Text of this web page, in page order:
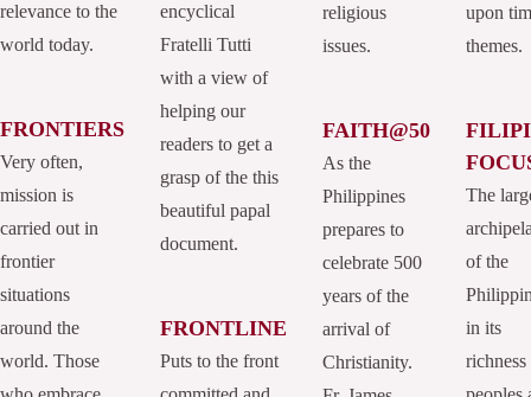
relevance to the
world today.
FRONTIERS
Very often,
mission is
carried out in
frontier
situations
around the
world. Those
encyclical
Fratelli Tutti
with a view of
helping our
readers to get a
grasp of the this
beautiful papal
document.
FRONTLINE
Puts to the front
religious
issues.
FAITH@50
As the
Philippines
prepares to
celebrate 500
years of the
arrival of
Christianity.
upon
themes.
The
of the
in its